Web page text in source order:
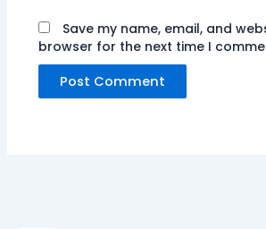
Save my name, email, and
browser for the next time I